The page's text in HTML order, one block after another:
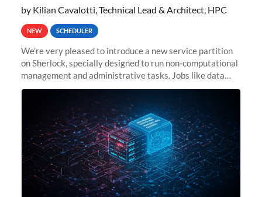
by Kilian Cavalotti, Technical Lead & Architect, HPC
NEW SCHEDULER
We’re very pleased to introduce a new service partition
on Sherlock, specially designed to run non-computational
management and administrative tasks. Jobs like data
transfer tasks, backups, CI/CD pipelines, workflow